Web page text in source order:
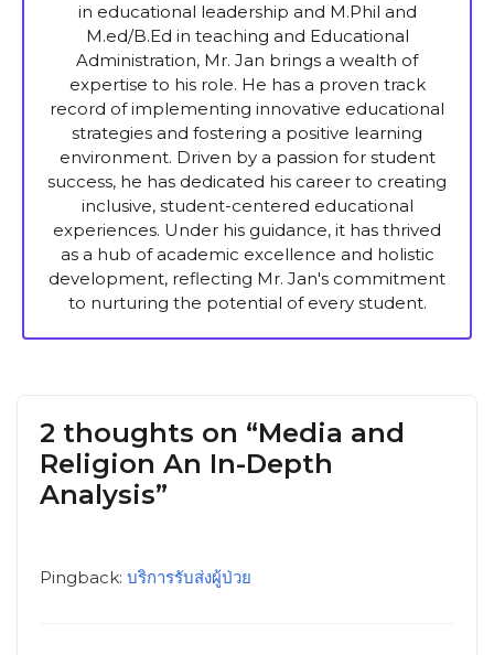
in educational leadership and M.Phil and
M.ed/B.Ed in teaching and Educational
Administration, Mr. Jan brings a wealth of
expertise to his role. He has a proven track
record of implementing innovative educational
strategies and fostering a positive learning
environment. Driven by a passion for student
success, he has dedicated his career to creating
inclusive, student-centered educational
experiences. Under his guidance, it has thrived
as a hub of academic excellence and holistic
development, reflecting Mr. Jan's commitment
to nurturing the potential of every student.
2 thoughts on “Media and
Religion An In-Depth
Analysis”
Pingback: บริการรับส่งผู้ป่วย